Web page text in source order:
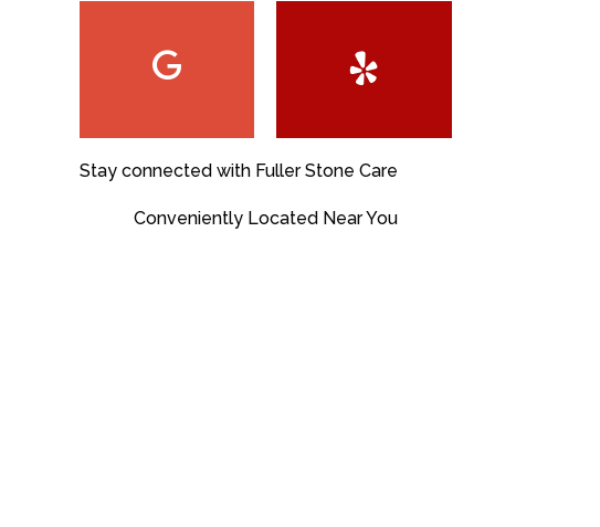
Stay connected with Fuller Stone Care
Conveniently Located Near You